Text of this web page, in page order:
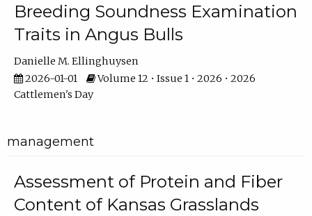
Breeding Soundness Examination
Traits in Angus Bulls
Danielle M. Ellinghuysen
2026-01-01
Volume 12 • Issue 1 • 2026 • 2026
Cattlemen's Day
management
Assessment of Protein and Fiber
Content of Kansas Grasslands